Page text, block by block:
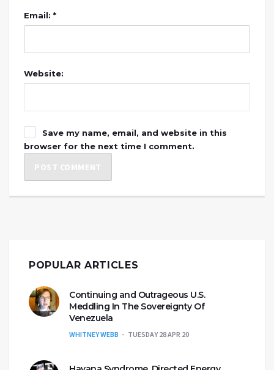
Email: *
Website:
Save my name, email, and website in this
browser for the next time I comment.
POPULAR ARTICLES
Continuing and Outrageous U.S.
Meddling In The Sovereignty Of
Venezuela
WHITNEY WEBB TUESDAY 28 APR 20